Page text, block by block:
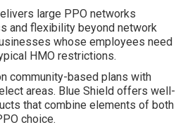
large PPO networks
and flexibility beyond network
whose employees need
HMO restrictions.
community-based plans with
areas. Blue Shield offers well-
that combine elements of both
choice.